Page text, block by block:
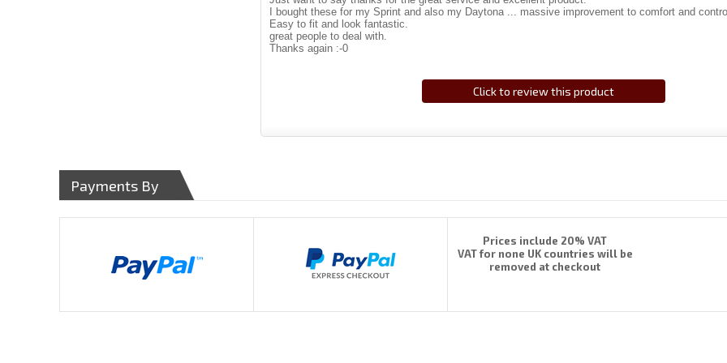
I bought these for my Sprint and also my Daytona ... massive improvement to comfort and
Easy to fit and look fantastic.
great people to deal with.
Thanks again :-0
Click to review this product
Payments By
Prices include 20% VAT
VAT for none UK countries will be
removed at checkout